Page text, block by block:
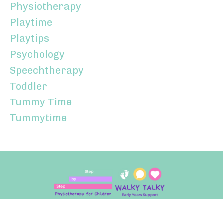
Physiotherapy
Playtime
Playtips
Psychology
Speechtherapy
Toddler
Tummy Time
Tummytime